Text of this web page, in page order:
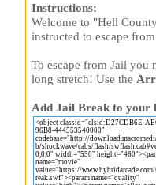
Instructions:
Welcome to "Hell
instructed to escape
To escape from Jail you
long stretch! Use the
Add Jail Break to your